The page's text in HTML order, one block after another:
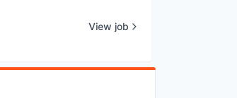
View job